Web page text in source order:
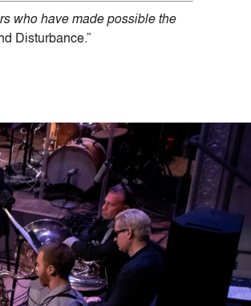
who have made possible the
Disturbance.”